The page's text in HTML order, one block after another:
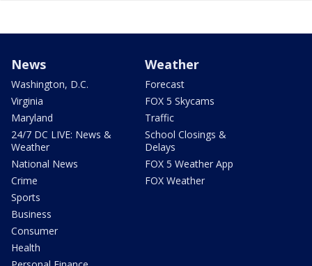
News
Washington, D.C.
Virginia
Maryland
24/7 DC LIVE: News &
Weather
National News
Crime
Sports
Business
Consumer
Health
Weather
Forecast
FOX 5 Skycams
Traffic
School Closings &
Delays
FOX 5 Weather App
FOX Weather